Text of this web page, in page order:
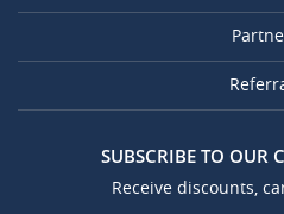
SUBSCRIBE TO OUR
Receive discounts,